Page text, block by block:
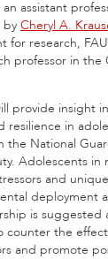
an assistant
by Cheryl A.
for research, FAU
professor in the
provide insight
in
the National
Adolescents in
and
deployment
is suggested
counter the
and promote